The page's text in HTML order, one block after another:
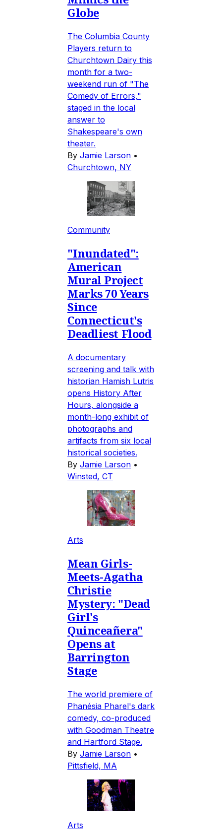
Globe
The Columbia County
Players return to
Churchtown Dairy this
month for a two-
weekend run of "The
Comedy of Errors,"
staged in the local
answer to
Shakespeare's own
theater.
By Jamie Larson •
Churchtown, NY
Community
"Inundated":
American
Mural Project
Marks 70 Years
Since
Connecticut's
Deadliest Flood
A documentary
screening and talk with
historian Hamish Lutris
opens History After
Hours, alongside a
month-long exhibit of
photographs and
artifacts from six local
historical societies.
By Jamie Larson •
Winsted, CT
Arts
Mean Girls-
Meets-Agatha
Christie
Mystery: "Dead
Girl's
Quinceañera"
Opens at
Barrington
Stage
The world premiere of
Phanésia Pharel's dark
comedy, co-produced
with Goodman Theatre
and Hartford Stage.
By Jamie Larson •
Pittsfield, MA
Arts